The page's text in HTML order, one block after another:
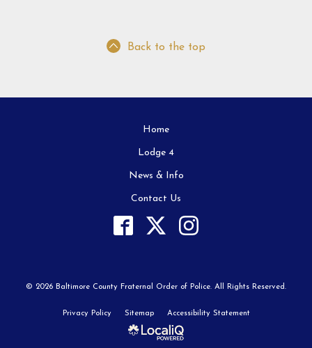
Back to the top
Home
Lodge 4
News & Info
Contact Us
© 2026 Baltimore County Fraternal Order of Police. All Rights Reserved.
Privacy Policy Sitemap Accessibility Statement